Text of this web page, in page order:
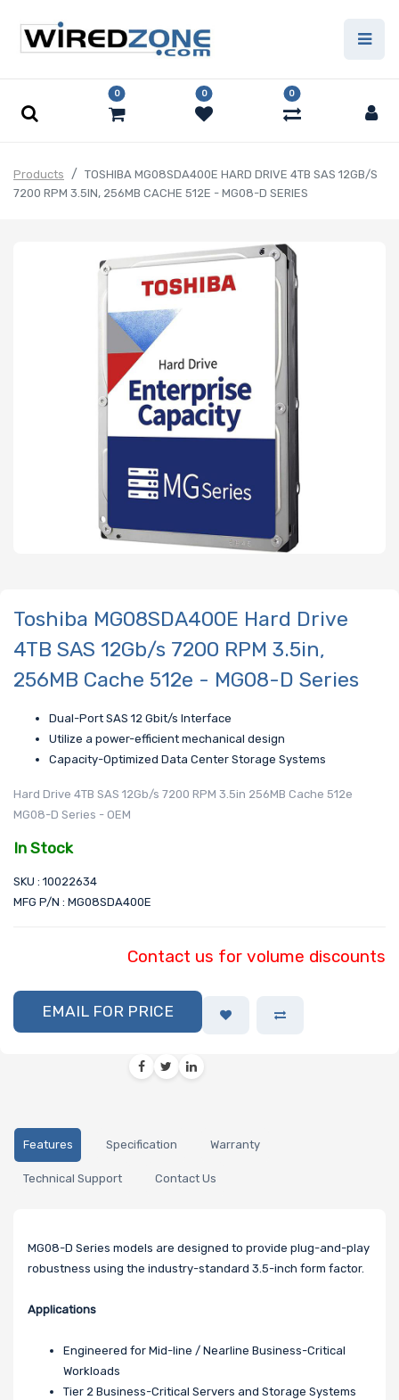
0 0 0
Products
TOSHIBA MG08SDA400E HARD DRIVE 4TB SAS 12GB/S
7200 RPM 3.5IN, 256MB CACHE 512E - MG08-D SERIES
Toshiba MG08SDA400E Hard Drive
4TB SAS 12Gb/s 7200 RPM 3.5in,
256MB Cache 512e - MG08-D Series
Dual-Port SAS 12 Gbit/s Interface
Utilize a power-efficient mechanical design
Capacity-Optimized Data Center Storage Systems
Hard Drive 4TB SAS 12Gb/s 7200 RPM 3.5in 256MB Cache 512e
MG08-D Series - OEM
In Stock
SKU : 10022634
MFG P/N : MG08SDA400E
Contact us for volume discounts
EMAIL FOR PRICE
Features Specification Warranty
Technical Support Contact Us
MG08-D Series models are designed to provide plug-and-play
robustness using the industry-standard 3.5-inch form factor.
Applications
Engineered for Mid-line / Nearline Business-Critical
Workloads
Tier 2 Business-Critical Servers and Storage Systems